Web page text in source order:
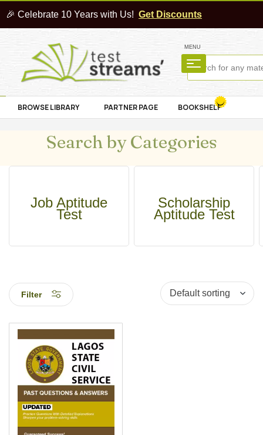
🎉 Celebrate 10 Years with Us! Get Discounts
MENU
BROWSE LIBRARY PARTNER PAGE BOOKSHELF
Search by Categories
Job Aptitude
Test
Scholarship
Aptitude Test
Filter